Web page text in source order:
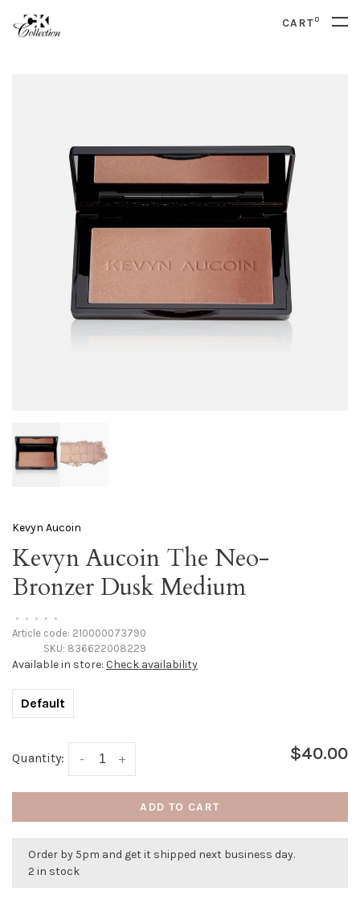
CART0
Kevyn Aucoin
Kevyn Aucoin The Neo-
Bronzer Dusk Medium
• • • • •
Article code: 210000073790
SKU: 836622008229
Available in store: Check availability
Default
Quantity: +
- $40.00
ADD TO CART
Order by 5pm and get it shipped next business day.
2 in stock